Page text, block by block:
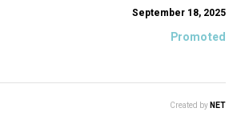
September 18, 2025
Promoted
Created byNET